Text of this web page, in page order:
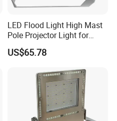
LED Flood Light High Mast
Pole Projector Light for
Outdoor Stadium Public
Area Container Yard
800W 1000W
US$65.78